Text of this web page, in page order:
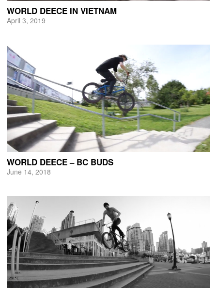
WORLD DEECE IN VIETNAM
April 3, 2019
WORLD DEECE – BC BUDS
June 14, 2018